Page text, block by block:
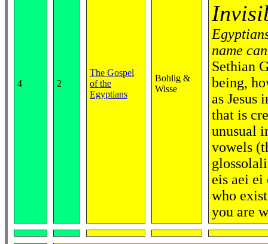
4 2
The Gospel
of the
Egyptians
Bohlig &
Wisse
name
Sethian
being,
as Jesus
that is
unusual
vowels
eis aei
who
you are